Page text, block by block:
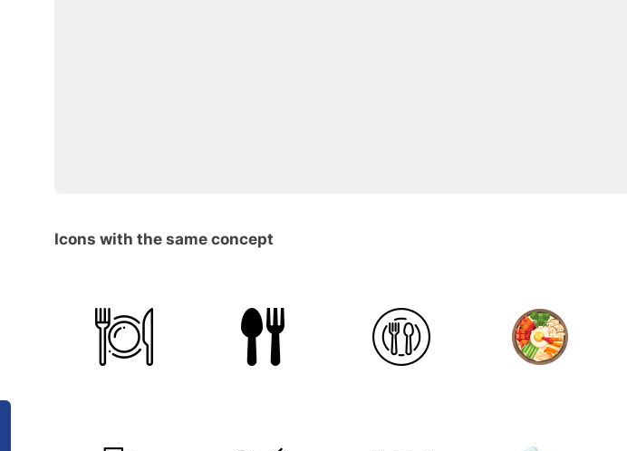
Icons with the same concept